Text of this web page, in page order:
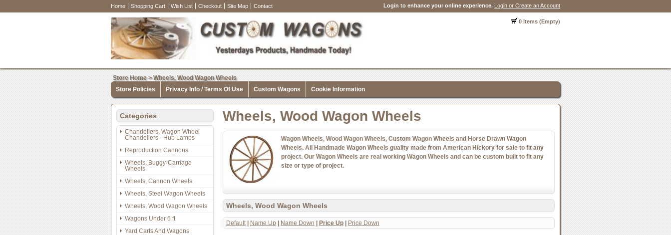
Home Shopping Cart Wish List Checkout Site Map Contact Login to enhance your online experience. Login or Create an Account
0 Items (Empty)
Store Home>Wheels, Wood Wagon Wheels
Store Policies
Privacy Info / Terms Of Use Custom Wagons Cookie Information
Categories
Chandeliers, Wagon Wheel
Chandeliers - Hub Lamps
Reproduction Cannons
Wheels, Buggy-Carriage
Wheels
Wheels, Cannon Wheels
Wheels, Steel Wagon Wheels
Wheels, Wood Wagon Wheels
Wagons Under 6 ft
Yard Carts And Wagons
Wheels, Wood Wagon Wheels
Wagon Wheels, Wood Wagon Wheels, Custom Wagon Wheels and Horse Drawn Wagon
Wheels. All Handmade Wagon Wheels guality made from American Hickory for sale to fit any
project. Our Wagon Wheels are real working Wagon Wheels and can be custom built to fit any
size or type of project.
Wheels, Wood Wagon Wheels
Default| Name Up Name Down Price Up Price Down